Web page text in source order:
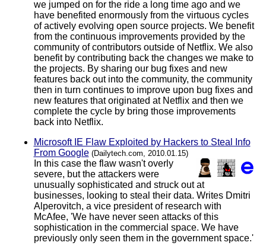
we jumped on for the ride a long time ago and we
have benefited enormously from the virtuous cycles
of actively evolving open source projects. We benefit
from the continuous improvements provided by the
community of contributors outside of Netflix. We also
benefit by contributing back the changes we make to
the projects. By sharing our bug fixes and new
features back out into the community, the community
then in turn continues to improve upon bug fixes and
new features that originated at Netflix and then we
complete the cycle by bring those improvements
back into Netflix.
Microsoft IE Flaw Exploited by Hackers to Steal Info
From Google (Dailytech.com, 2010.01.15)
In this case the flaw wasn't overly
severe, but the attackers were
unusually sophisticated and struck out at
businesses, looking to steal their data. Writes Dmitri
Alperovitch, a vice president of research with
McAfee, 'We have never seen attacks of this
sophistication in the commercial space. We have
previously only seen them in the government space.'